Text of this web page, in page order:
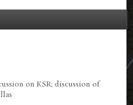
on KSR; discussion of